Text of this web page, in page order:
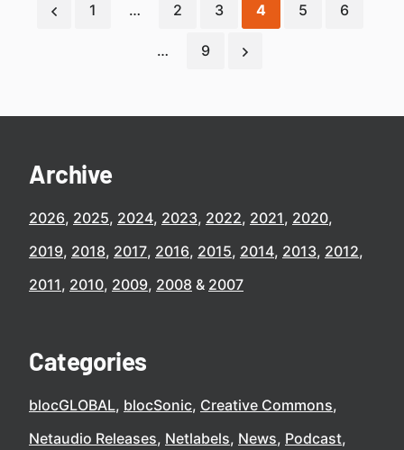
1 … 2 3 4 5 6
… 9
Archive
2026 2025 2024 2023 2022 2021 2020
2019 2018 2017 2016 2015 2014 2013 2012
2011 2010 2009 2008 2007
Categories
blocGLOBAL blocSonic Creative Commons
Netaudio Releases Netlabels News Podcast